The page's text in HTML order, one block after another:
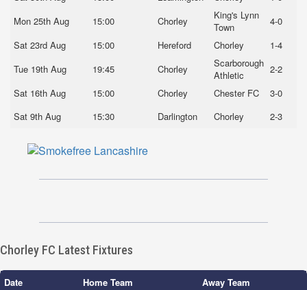
Mon 25th Aug
15:00 Chorley
King's Lynn
Town
4-0
Sat 23rd Aug
15:00 Hereford Chorley
1-4
Tue 19th Aug
19:45 Chorley
Scarborough
Athletic
2-2
Sat 16th Aug
15:00 Chorley Chester FC
3-0
Sat 9th Aug
15:30 Darlington Chorley 2-3
Chorley FC Latest Fixtures
Date Home Team
Away Team